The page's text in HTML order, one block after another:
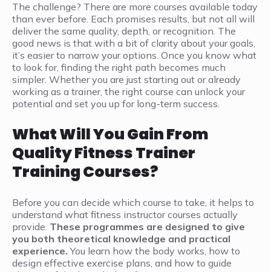
The challenge? There are more courses available today
than ever before. Each promises results, but not all will
deliver the same quality, depth, or recognition. The
good news is that with a bit of clarity about your goals,
it’s easier to narrow your options. Once you know what
to look for, finding the right path becomes much
simpler. Whether you are just starting out or already
working as a trainer, the right course can unlock your
potential and set you up for long-term success.
What Will You Gain From
Quality Fitness Trainer
Training Courses?
Before you can decide which course to take, it helps to
understand what fitness instructor courses actually
provide. These programmes are designed to give
you both theoretical knowledge and practical
experience. You learn how the body works, how to
design effective exercise plans, and how to guide